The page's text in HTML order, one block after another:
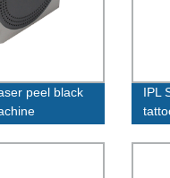
peel black
IPL